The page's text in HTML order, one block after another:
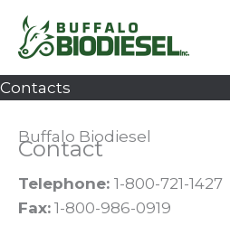
Skip
content
Contacts
Buffalo Biodiesel
Contact
Telephone: 1-800-721-1427
Fax: 1-800-986-0919